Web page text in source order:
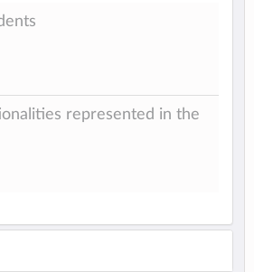
represented in the